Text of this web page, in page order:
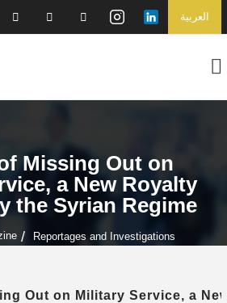
العربية
Missing Out on
a New Royalty
the Syrian Regime
Reportages and Investigations
Out on Military Service, a